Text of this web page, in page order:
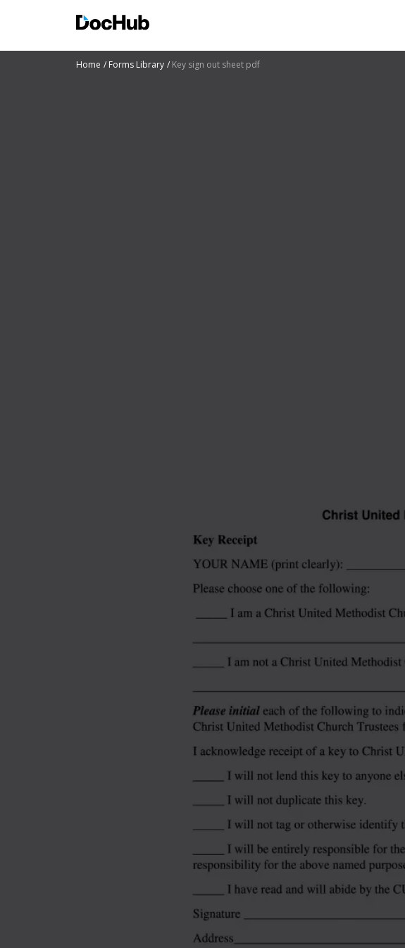
Home Forms Library Key sign out sheet pdf